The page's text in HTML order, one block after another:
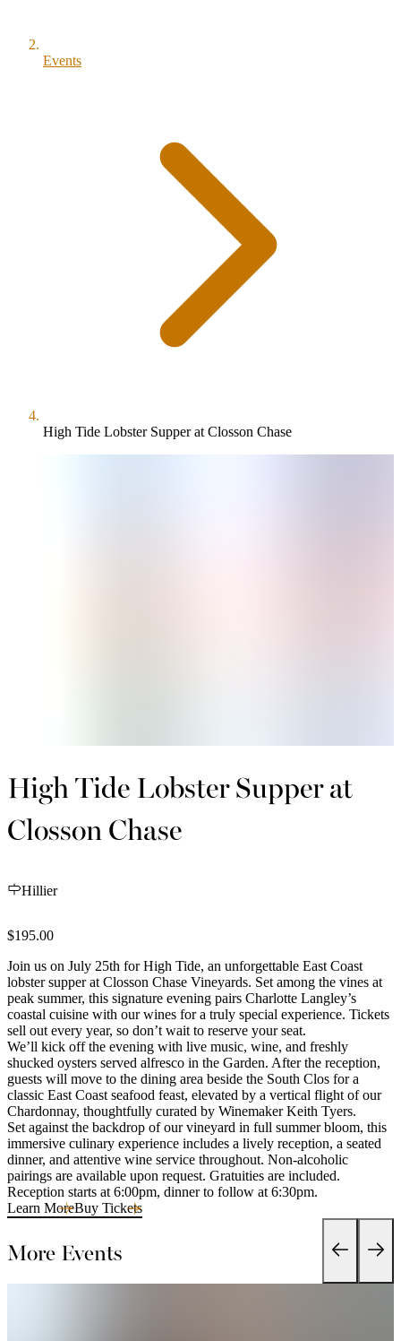
Events
High Tide Lobster Supper at Closson Chase
High Tide Lobster Supper at
Closson Chase
Hillier
$195.00
Join us on July 25th for High Tide, an unforgettable East Coast
lobster supper at Closson Chase Vineyards. Set among the vines at
peak summer, this signature evening pairs Charlotte Langley’s
coastal cuisine with our wines for a truly special experience. Tickets
sell out every year, so don’t wait to reserve your seat.
We’ll kick off the evening with live music, wine, and freshly
shucked oysters served alfresco in the Garden. After the reception,
guests will move to the dining area beside the South Clos for a
classic East Coast seafood feast, elevated by a vertical flight of our
Chardonnay, thoughtfully curated by Winemaker Keith Tyers.
Set against the backdrop of our vineyard in full summer bloom, this
immersive culinary experience includes a lively reception, a seated
dinner, and attentive wine service throughout. Non-alcoholic
pairings are available upon request. Gratuities are included.
Reception starts at 6:00pm, dinner to follow at 6:30pm.
Learn MoreBuy Tickets
More Events